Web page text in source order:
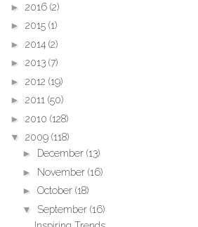
► 2016 (2)
► 2015 (1)
► 2014 (2)
► 2013 (7)
► 2012 (19)
► 2011 (50)
► 2010 (128)
▼ 2009 (118)
► December (13)
► November (16)
► October (18)
▼ September (16)